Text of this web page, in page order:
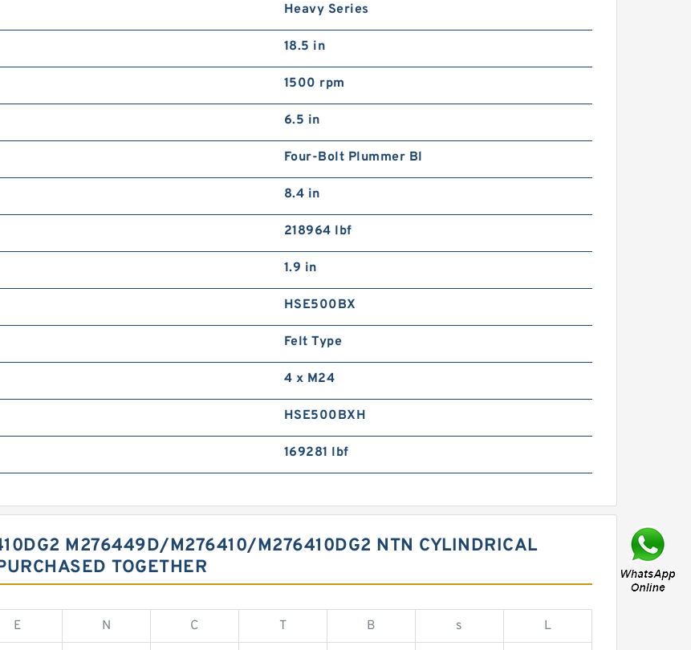
Heavy Series
18.5 in
1500 rpm
6.5 in
Four-Bolt Plummer Bl
8.4 in
218964 lbf
1.9 in
HSE500BX
Felt Type
4 x M24
HSE500BXH
169281 lbf
M276449D/M276410/M276410DG2 NTN CYLINDRICAL
TOGETHER
E N C T B s L